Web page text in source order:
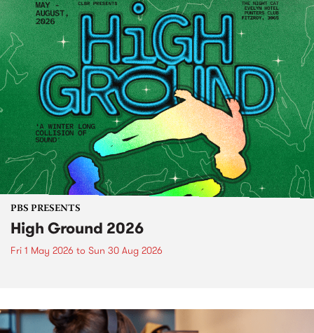
PBS PRESENTS
High Ground 2026
Fri 1 May 2026 to Sun 30 Aug 2026